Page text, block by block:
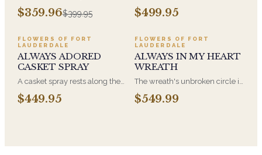
the person you are giving this
beautiful arrangement and
have for this amazing display of
Roses, Orchids and
Hydrangeas and for You too!!
$359.96$399.95
white, the form most often
chosen by a spouse, a child, or
and is displayed near the
casket during the service. All-
white arrangements are the
most traditional funeral choice
and are appropriate at any
$499.95
FLOWERS OF FORT
LAUDERDALE
ALWAYS ADORED
CASKET SPRAY
A casket spray rests along the
top of the casket and is
traditionally chosen by the
to the funeral home for the
$449.95
FLOWERS OF FORT
LAUDERDALE
ALWAYS IN MY HEART
WREATH
The wreath's unbroken circle is
the oldest symbol of eternal
life, which is why it remains the
and displayed on an easel at
$549.99